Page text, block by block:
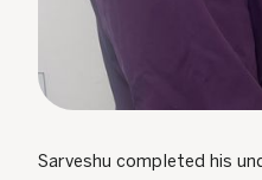
Sarveshu completed his